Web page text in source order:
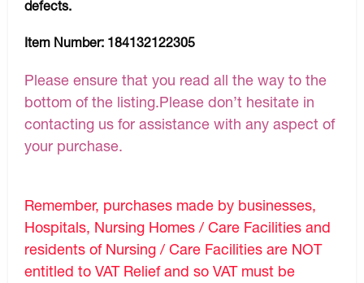
defects.
Item Number: 184132122305
Please ensure that you read all the way to the
bottom of the listing.Please don’t hesitate in
contacting us for assistance with any aspect of
your purchase.
Remember, purchases made by businesses,
Hospitals, Nursing Homes / Care Facilities and
residents of Nursing / Care Facilities are NOT
entitled to VAT Relief and so VAT must be